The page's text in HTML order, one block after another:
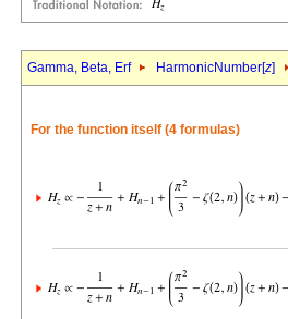
Gamma, Beta, Erf HarmonicNumber[z]
For the function itself (4 formulas)